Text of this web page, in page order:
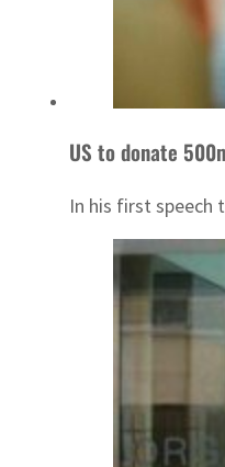
US to donate
In his first speech